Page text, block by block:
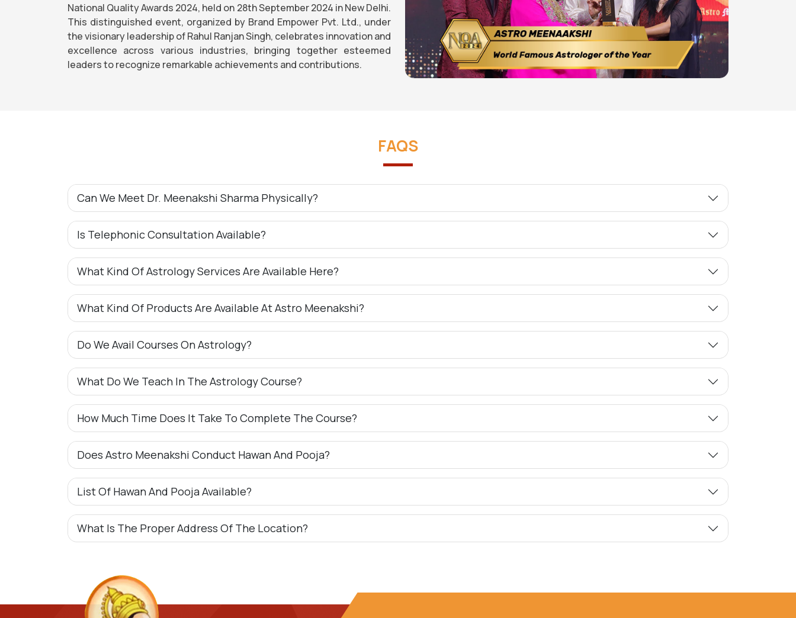
National Quality Awards 2024, held on 28th September 2024 in New Delhi.
This distinguished event, organized by Brand Empower Pvt. Ltd., under
the visionary leadership of Rahul Ranjan Singh, celebrates innovation and
excellence across various industries, bringing together esteemed
leaders to recognize remarkable achievements and contributions.
FAQS
Can We Meet Dr. Meenakshi Sharma Physically?
Is Telephonic Consultation Available?
What Kind Of Astrology Services Are Available Here?
What Kind Of Products Are Available At Astro Meenakshi?
Do We Avail Courses On Astrology?
What Do We Teach In The Astrology Course?
How Much Time Does It Take To Complete The Course?
Does Astro Meenakshi Conduct Hawan And Pooja?
List Of Hawan And Pooja Available?
What Is The Proper Address Of The Location?